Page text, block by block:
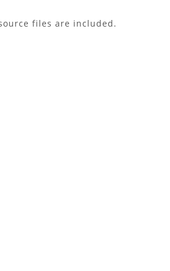
files are included.